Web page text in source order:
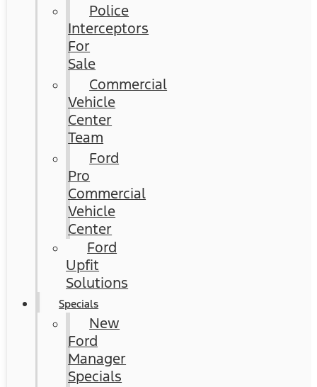
Police
Interceptors
For
Sale
Commercial
Vehicle
Center
Team
Ford
Pro
Commercial
Vehicle
Center
Ford
Upfit
Solutions
Specials
New
Ford
Manager
Specials